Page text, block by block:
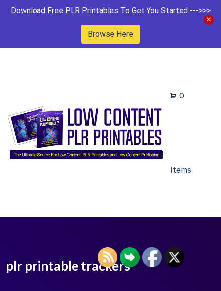
Download Free PLR Printables To Get You Started --->>>
Browse Here
0
Items
plr printable trackers